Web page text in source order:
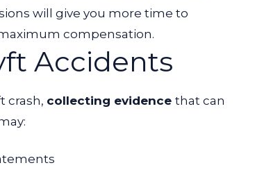
will give you more time to
compensation.
Accidents
crash, collecting evidence that can